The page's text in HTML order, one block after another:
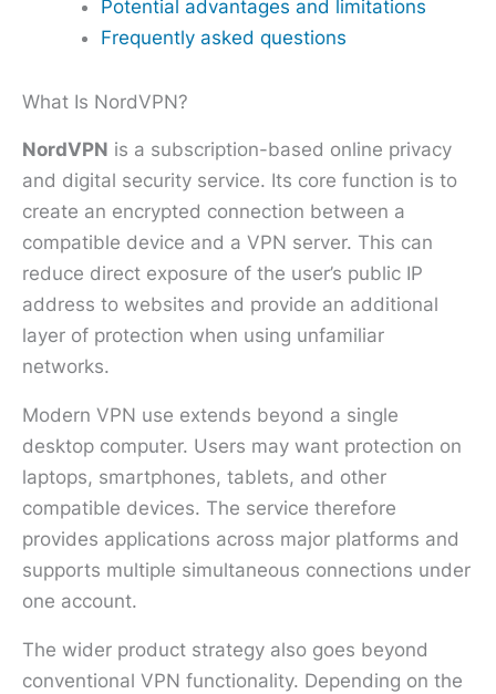
Potential advantages and limitations
Frequently asked questions
What Is NordVPN?
NordVPN is a subscription-based online privacy
and digital security service. Its core function is to
create an encrypted connection between a
compatible device and a VPN server. This can
reduce direct exposure of the user’s public IP
address to websites and provide an additional
layer of protection when using unfamiliar
networks.
Modern VPN use extends beyond a single
desktop computer. Users may want protection on
laptops, smartphones, tablets, and other
compatible devices. The service therefore
provides applications across major platforms and
supports multiple simultaneous connections under
one account.
The wider product strategy also goes beyond
conventional VPN functionality. Depending on the